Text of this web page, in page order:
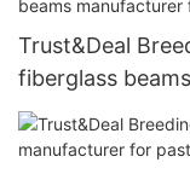
Trust&Deal
fiberglass